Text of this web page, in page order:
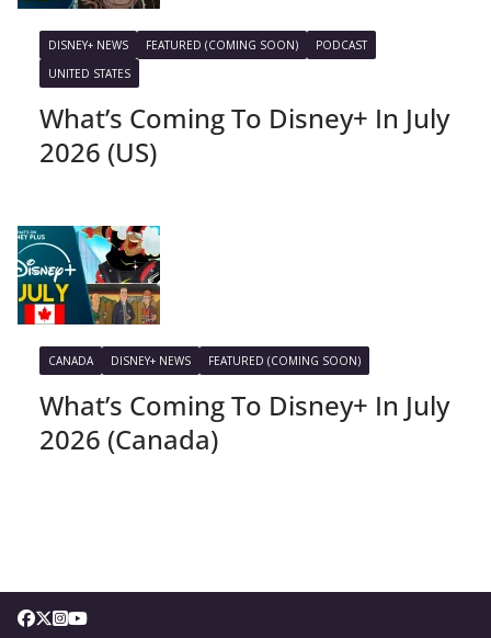
DISNEY+ NEWS FEATURED (COMING SOON)
PODCAST
UNITED STATES
What’s Coming To Disney+ In July
2026 (US)
CANADA DISNEY+ NEWS FEATURED (COMING SOON)
What’s Coming To Disney+ In July
2026 (Canada)